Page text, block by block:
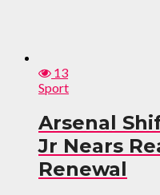
13
Sport
Arsenal
Jr Nears
Renewal